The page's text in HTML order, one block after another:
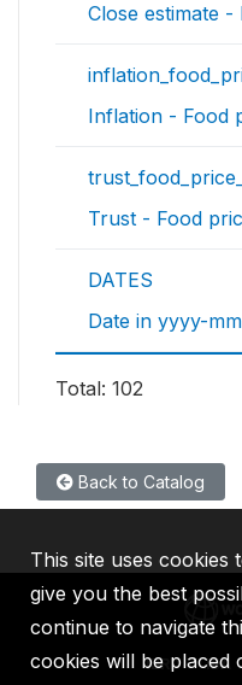
Close estimate
Inflation - Food
Trust - Food
DATES
Date in yyyy-
Total: 102
Back to Catalog
IBRD IDA
This site uses cookies
give you the best
continue to navigate
cookies will be